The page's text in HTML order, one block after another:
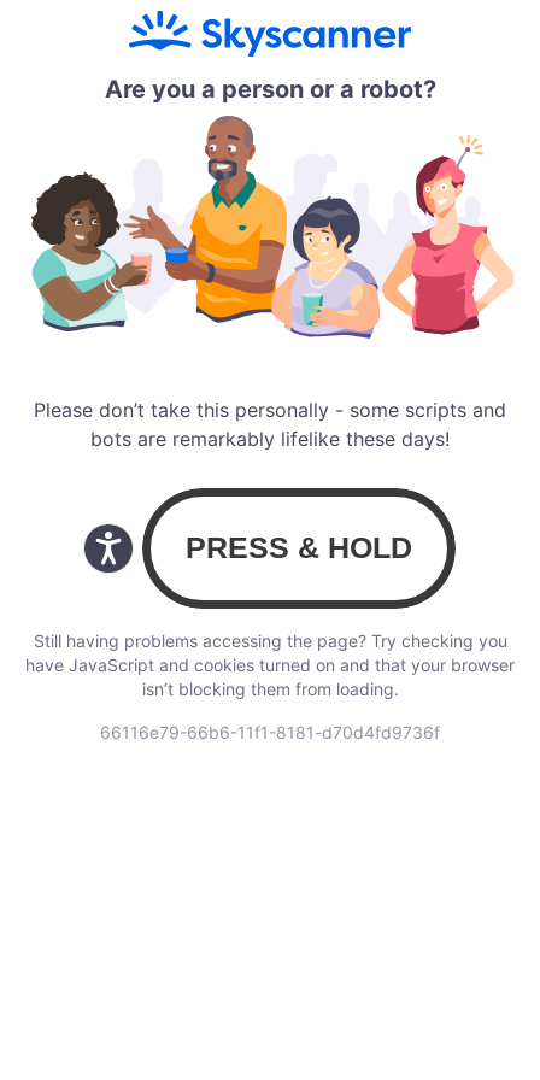
Are you a person or a robot?
Please don’t take this personally - some scripts and
bots are remarkably lifelike these days!
Still having problems accessing the page? Try checking you
have JavaScript and cookies turned on and that your browser
isn’t blocking them from loading.
66116e79-66b6-11f1-8181-d70d4fd9736f